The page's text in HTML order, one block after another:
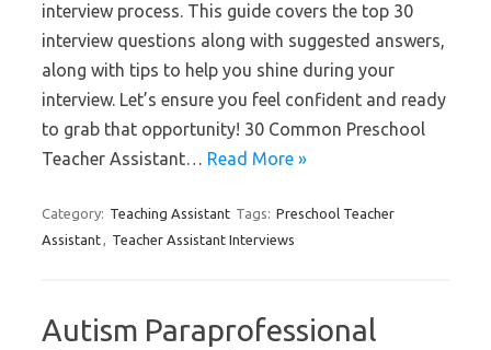
interview process. This guide covers the top 30
interview questions along with suggested answers,
along with tips to help you shine during your
interview. Let’s ensure you feel confident and ready
to grab that opportunity! 30 Common Preschool
Teacher Assistant… Read More »
Category: Teaching Assistant Tags: Preschool Teacher
Assistant, Teacher Assistant Interviews
Autism Paraprofessional